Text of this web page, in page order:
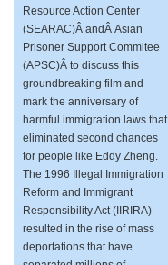
Resource Action Center
(SEARAC)Â andÂ Asian
Prisoner Support Commitee
(APSC)Â to discuss this
groundbreaking film and
mark the anniversary of
harmful immigration laws that
eliminated second chances
for people like Eddy Zheng.
The 1996 Illegal Immigration
Reform and Immigrant
Responsibility Act (IIRIRA)
resulted in the rise of mass
deportations that have